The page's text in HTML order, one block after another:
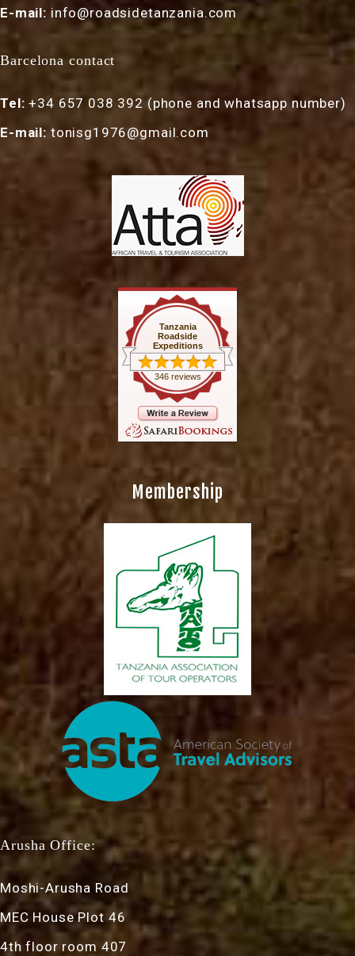
E-mail: info@roadsidetanzania.com
Barcelona contact
Tel: +34 657 038 392 (phone and whatsapp number)
E-mail: tonisg1976@gmail.com
Tanzania
Roadside
Expeditions
346 reviews
Membership
Arusha Office:
Moshi-Arusha Road
MEC House Plot 46
4th floor room 407